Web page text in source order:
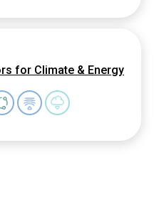
for Climate & Energy